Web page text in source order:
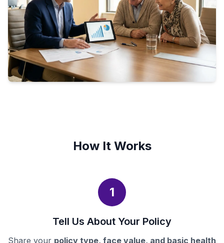
How It Works
1
Tell Us About Your Policy
Share your policy type, face value, and basic health